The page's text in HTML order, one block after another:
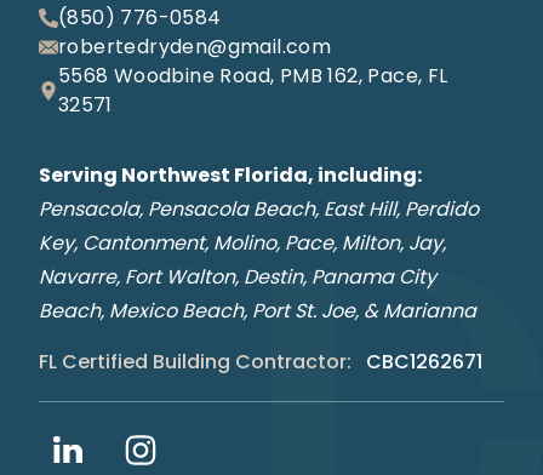
(850) 776-0584
robertedryden@gmail.com
5568 Woodbine Road, PMB 162, Pace, FL
32571
Serving Northwest Florida, including:
Pensacola, Pensacola Beach, East Hill, Perdido
Key, Cantonment, Molino, Pace, Milton, Jay,
Navarre, Fort Walton, Destin, Panama City
Beach, Mexico Beach, Port St. Joe, & Marianna
FL Certified Building Contractor: CBC1262671